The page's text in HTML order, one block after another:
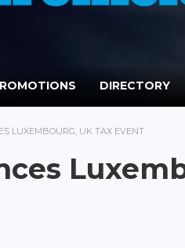
DIRECTORY
LUXEMBOURG, UK TAX EVENT